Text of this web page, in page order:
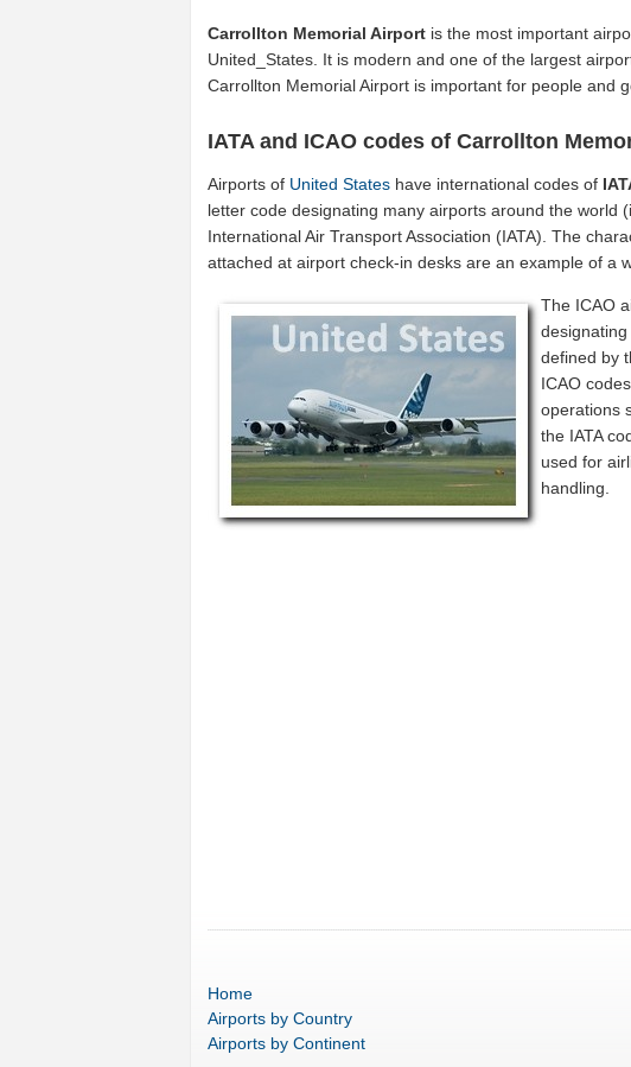
Carrollton Memorial Airport is the most important
United_States. It is modern and one of the largest
Carrollton Memorial Airport is important for people and
IATA and ICAO codes of Carrollton
Airports of United States have international codes of
letter code designating many airports around the world
International Air Transport Association (IATA). The
attached at airport check-in desks are an example of a
The ICAO
defined by
ICAO
operations
the IATA
used for
handling.
Home
Airports by Country
Airports by Continent